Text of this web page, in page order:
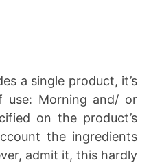
a single product, it’s
use: Morning and/ or
on the product’s
the ingredients
admit it, this hardly